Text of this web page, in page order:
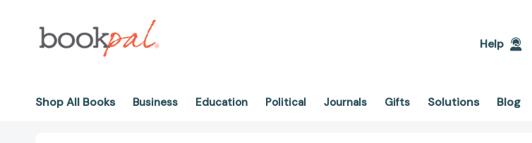
Help
Shop All Books Business Education Political Journals Gifts Solutions Blog